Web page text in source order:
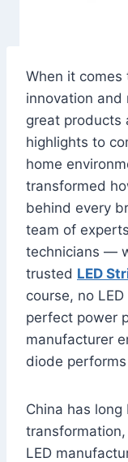
When it
innovation
great products
highlights to
home
transformed
behind every
team of
technicians —
trusted LED
course, no
perfect power
manufacturer
diode
China has
LED